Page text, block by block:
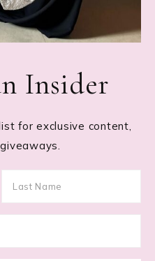
Insider
for exclusive content,